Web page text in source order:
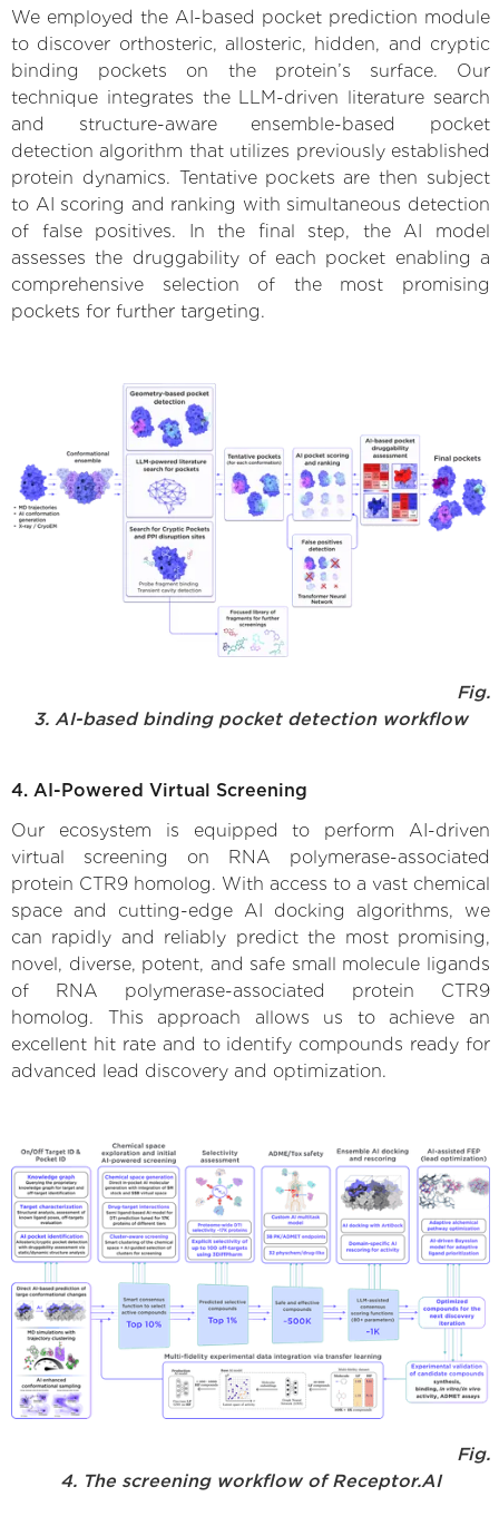
We employed the AI-based pocket prediction module
to discover orthosteric, allosteric, hidden, and cryptic
binding pockets on the protein’s surface. Our
technique integrates the LLM-driven literature search
and structure-aware ensemble-based pocket
detection algorithm that utilizes previously established
protein dynamics. Tentative pockets are then subject
to AI scoring and ranking with simultaneous detection
of false positives. In the final step, the AI model
assesses the druggability of each pocket enabling a
comprehensive selection of the most promising
pockets for further targeting.
Fig.
3. AI-based binding pocket detection workflow
4. AI-Powered Virtual Screening
Our ecosystem is equipped to perform AI-driven
virtual screening on RNA polymerase-associated
protein CTR9 homolog. With access to a vast chemical
space and cutting-edge AI docking algorithms, we
can rapidly and reliably predict the most promising,
novel, diverse, potent, and safe small molecule ligands
of RNA polymerase-associated protein CTR9
homolog. This approach allows us to achieve an
excellent hit rate and to identify compounds ready for
advanced lead discovery and optimization.
Fig.
4. The screening workflow of Receptor.AI